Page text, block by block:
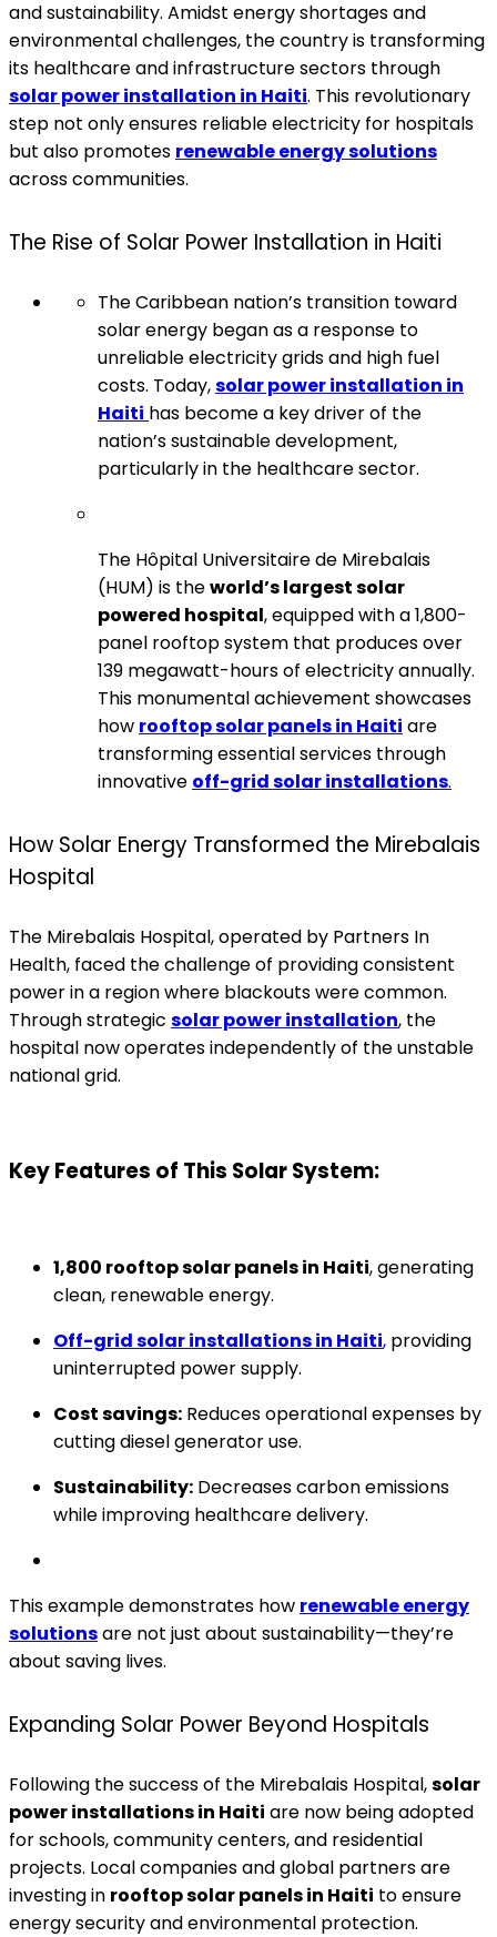
and sustainability. Amidst energy shortages and
environmental challenges, the country is transforming
its healthcare and infrastructure sectors through
solar power installation in Haiti. This revolutionary
step not only ensures reliable electricity for hospitals
but also promotes renewable energy solutions
across communities.
The Rise of Solar Power Installation in Haiti
The Caribbean nation’s transition toward
solar energy began as a response to
unreliable electricity grids and high fuel
costs. Today,solar power installation in
Haiti has become a key driver of the
nation’s sustainable development,
particularly in the healthcare sector.
The Hôpital Universitaire de Mirebalais
(HUM) is theworld’s largest solar
powered hospital, equipped with a 1,800-
panel rooftop system that produces over
139 megawatt-hours of electricity annually.
This monumental achievement showcases
how rooftop solar panels in Haiti are
transforming essential services through
innovative off-grid solar installations.
How Solar Energy Transformed the Mirebalais
Hospital
The Mirebalais Hospital, operated by Partners In
Health, faced the challenge of providing consistent
power in a region where blackouts were common.
Through strategic solar power installation, the
hospital now operates independently of the unstable
national grid.
Key Features of This Solar System:
1,800 rooftop solar panels in Haiti, generating
clean, renewable energy.
Off-grid solar installations in Haiti, providing
uninterrupted power supply.
Cost savings: Reduces operational expenses by
cutting diesel generator use.
Sustainability: Decreases carbon emissions
while improving healthcare delivery.
This example demonstrates how renewable energy
solutionsare not just about sustainability—they’re
about saving lives.
Expanding Solar Power Beyond Hospitals
Following the success of the Mirebalais Hospital,solar
power installations in Haiti are now being adopted
for schools, community centers, and residential
projects. Local companies and global partners are
investing in rooftop solar panels in Haiti to ensure
energy security and environmental protection.